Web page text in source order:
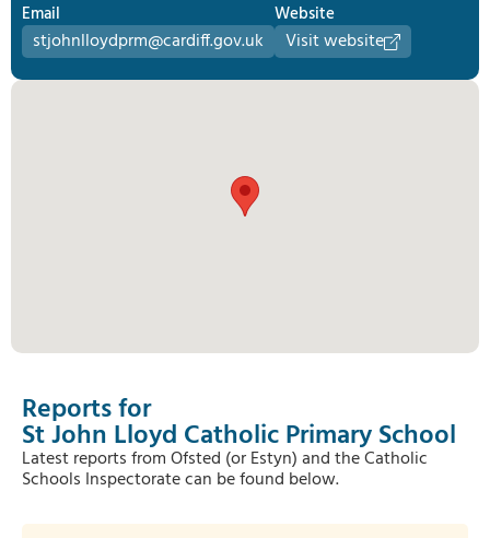
Email
stjohnlloydprm@cardiff.gov.uk
Website
Visit website
Reports for
St John Lloyd Catholic Primary School
Latest reports from Ofsted (or Estyn) and the Catholic
Schools Inspectorate can be found below.